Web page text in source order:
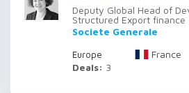
Deputy Global Head of
Structured Export finance
Societe Generale
Europe
France
Deals: 3